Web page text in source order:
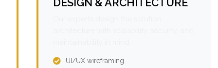
UI/UX wireframing